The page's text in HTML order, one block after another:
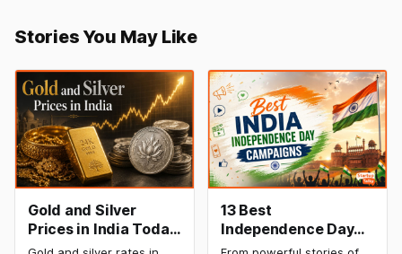
Stories You May Like
Gold and Silver
Prices in India Today,
8 August 2026:
13 Best
Independence Day
Campaigns &